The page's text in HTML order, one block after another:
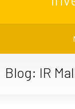
Blog: IR